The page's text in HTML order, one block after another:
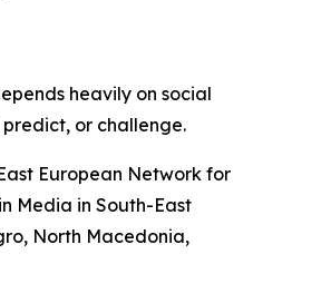
heavily on social
or challenge.
European Network for
Media in South-East
North Macedonia,